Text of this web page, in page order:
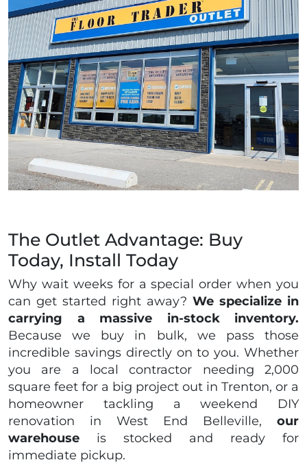
The Outlet Advantage: Buy
Today, Install Today
Why wait weeks for a special order when you
can get started right away? We specialize in
carrying a massive in-stock inventory.
Because we buy in bulk, we pass those
incredible savings directly on to you. Whether
you are a local contractor needing 2,000
square feet for a big project out in Trenton, or a
homeowner tackling a weekend DIY
renovation in West End Belleville, our
warehouse is stocked and ready for
immediate pickup.